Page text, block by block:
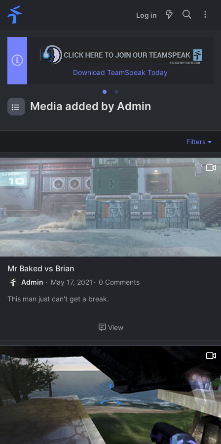
Log in
Media added by Admin
Filters
Mr Baked vs Brian
Admin May 17, 2021
0 Comments
This man just can't get a break.
View